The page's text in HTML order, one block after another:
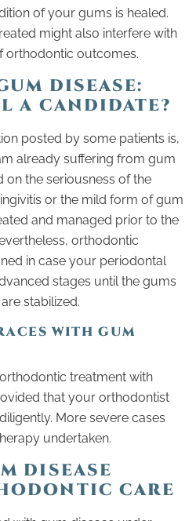
of your gums is healed.
might also interfere with
orthodontic outcomes.
DISEASE:
A CANDIDATE?
posted by some patients is,
already suffering from gum
on the seriousness of the
or the mild form of gum
and managed prior to the
orthodontic
in case your periodontal
stages until the gums
stabilized.
WITH GUM
treatment with
that your orthodontist
More severe cases
undertaken.
DISEASE
CARE